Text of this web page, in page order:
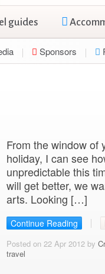
guides
Sponsors
From the window of
holiday, I can see
unpredictable this
will get better, we
arts. Looking […]
Continue Reading
Posted on 22 Apr 2012 by
travel